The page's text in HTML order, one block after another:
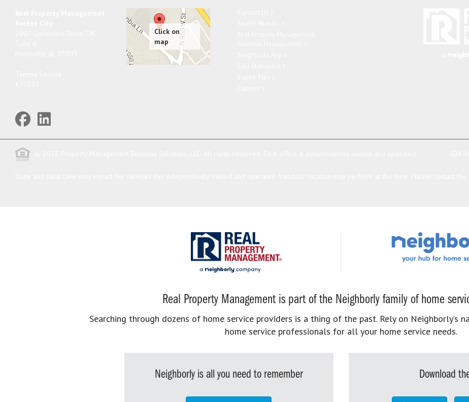
Real Property Management is part of the Neighborly family of home
Searching through dozens of home service providers is a thing of the past. Rely on
home service professionals for all your home service needs.
Neighborly is all you need to remember Download